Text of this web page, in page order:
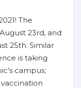
The
23rd, and
25th. Similar
is taking
campus;